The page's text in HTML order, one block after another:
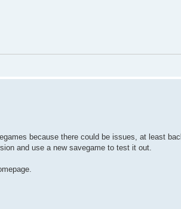
because there could be issues, at least
and use a new savegame to test it out.